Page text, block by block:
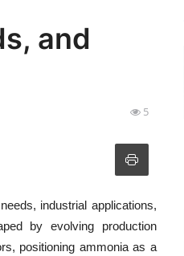
and
5
industrial applications,
by evolving production
positioning ammonia as a